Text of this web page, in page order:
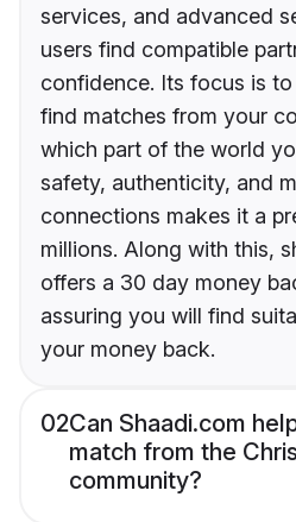
services, and advanced
users find compatible
confidence. Its focus is
find matches from your
which part of the world
safety, authenticity, and
connections makes it a
millions. Along with this,
offers a 30 day money
assuring you will find
your money back.
02Can Shaadi.com
match from the
community?